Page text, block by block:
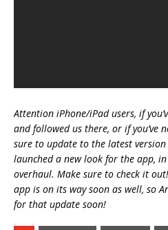
Attention iPhone/iPad users, if
and followed us there, or if you’ve
sure to update to the latest version
launched a new look for the app,
overhaul. Make sure to check it
app is on its way soon as well, so
for that update soon!